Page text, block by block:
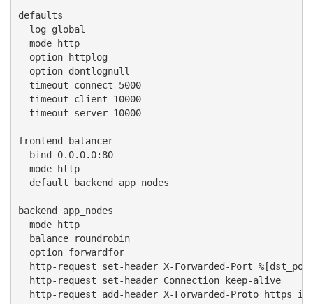
defaults
  log global
  mode http
  option httplog
  option dontlognull
  timeout connect 5000
  timeout client 10000
  timeout server 10000
frontend balancer
  bind 0.0.0.0:80
  mode http
  default_backend app_nodes
backend app_nodes
  mode http
  balance roundrobin
  option forwardfor
http-request set-header X-Forwarded-Port
  http-request set-header Connection keep-alive
http-request add-header X-Forwarded-Proto https if